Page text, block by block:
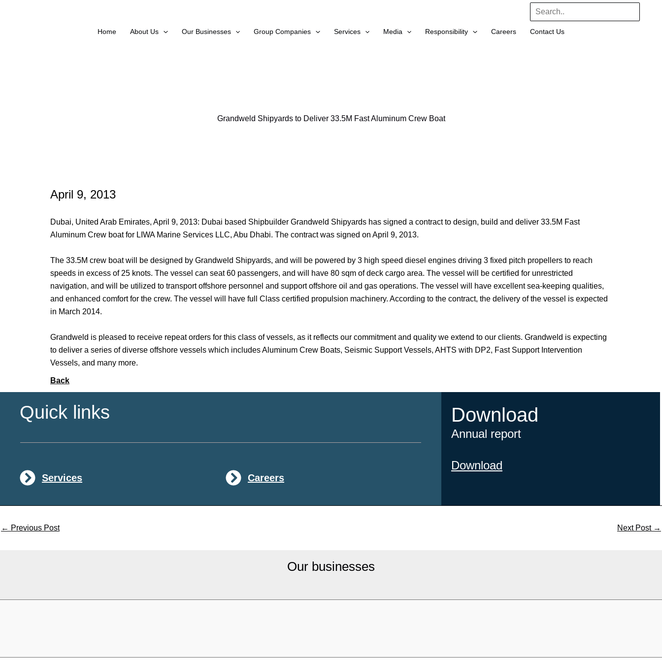
Search
Home About Us Our Businesses Group Companies Services Media Responsibility Careers Contact Us
Grandweld Shipyards to Deliver 33.5M Fast Aluminum Crew Boat
April 9, 2013
Dubai, United Arab Emirates, April 9, 2013: Dubai based Shipbuilder Grandweld Shipyards has signed a contract to design, build and deliver 33.5M Fast
Aluminum Crew boat for LIWA Marine Services LLC, Abu Dhabi. The contract was signed on April 9, 2013.
The 33.5M crew boat will be designed by Grandweld Shipyards, and will be powered by 3 high speed diesel engines driving 3 fixed pitch propellers to reach
speeds in excess of 25 knots. The vessel can seat 60 passengers, and will have 80 sqm of deck cargo area. The vessel will be certified for unrestricted
navigation, and will be utilized to transport offshore personnel and support offshore oil and gas operations. The vessel will have excellent sea-keeping qualities,
and enhanced comfort for the crew. The vessel will have full Class certified propulsion machinery. According to the contract, the delivery of the vessel is expected
in March 2014.
Grandweld is pleased to receive repeat orders for this class of vessels, as it reflects our commitment and quality we extend to our clients. Grandweld is expecting
to deliver a series of diverse offshore vessels which includes Aluminum Crew Boats, Seismic Support Vessels, AHTS with DP2, Fast Support Intervention
Vessels, and many more.
Back
Quick links
Services Careers
Download
Annual report
Download
← Previous Post Next Post →
Our businesses